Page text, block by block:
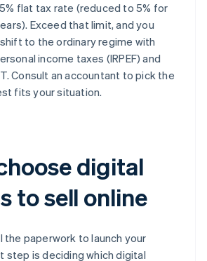
flat tax rate (reduced to 5% for
Exceed that limit, and you
to the ordinary regime with
income taxes (IRPEF) and
Consult an accountant to pick the
fits your situation.
digital
to sell online
the paperwork to launch your
step is deciding which digital